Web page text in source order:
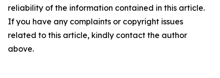
reliability of the information contained in this article.
If you have any complaints or copyright issues
related to this article, kindly contact the author
above.